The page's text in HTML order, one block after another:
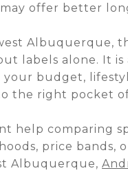
offer better
Albuquerque,
labels alone. It is
your budget,
the right pocket
help comparing
price bands,
Albuquerque,